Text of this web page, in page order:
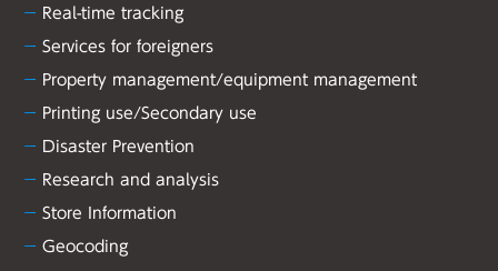
Real-time tracking
Services for foreigners
Property management/equipment management
Printing use/Secondary use
Disaster Prevention
Research and analysis
Store Information
Geocoding